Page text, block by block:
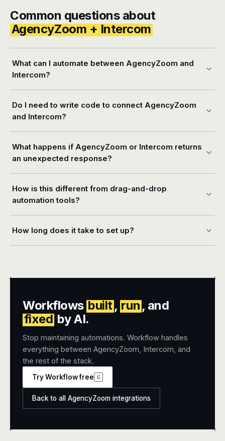
Common questions about
AgencyZoom + Intercom
What can I automate between AgencyZoom and
Intercom?
Do I need to write code to connect AgencyZoom
and Intercom?
What happens if AgencyZoom or Intercom returns
an unexpected response?
How is this different from drag-and-drop
automation tools?
How long does it take to set up?
+ +
+ +
Workflows built, run , and
fixed by AI.
Stop maintaining automations. Workflow handles
everything between AgencyZoom, Intercom, and
the rest of the stack.
Try Workflow free G
Back to all AgencyZoom integrations